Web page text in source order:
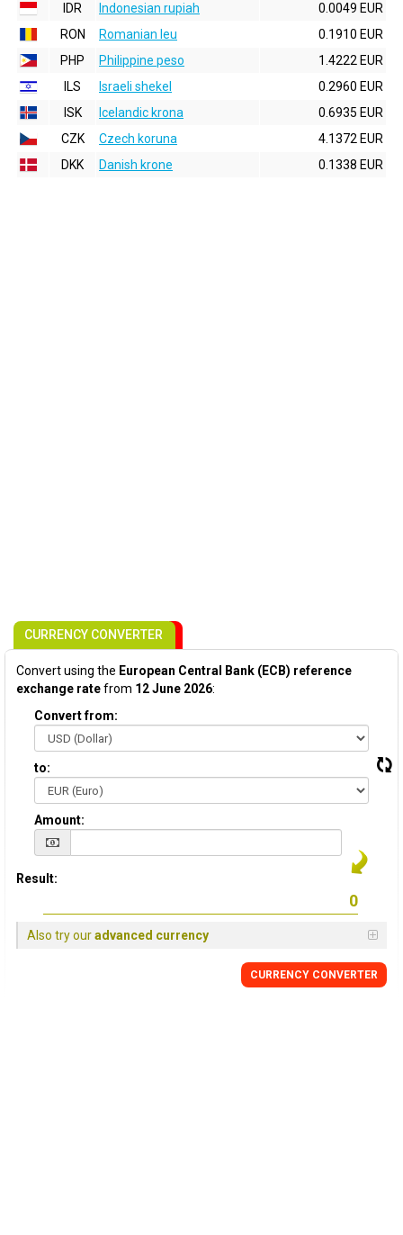
IDR
Indonesian rupiah
0.0049 EUR
RON
Romanian leu
0.1910 EUR
PHP
Philippine peso
1.4222 EUR
ILS
Israeli shekel
0.2960 EUR
ISK
Icelandic krona
0.6935 EUR
CZK
Czech koruna
4.1372 EUR
DKK
Danish krone 0.1338 EUR
CURRENCY CONVERTER
Convert using the European Central Bank (ECB) reference
exchange ratefrom 12 June 2026:
Convert from:
to:
Amount:
Result:
Also try ouradvanced currency
CURRENCY CONVERTER